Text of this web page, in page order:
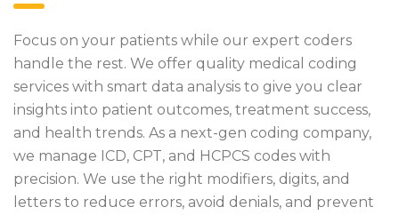
Focus on your patients while our expert coders
handle the rest. We offer quality medical coding
services with smart data analysis to give you clear
insights into patient outcomes, treatment success,
and health trends. As a next-gen coding company,
we manage ICD, CPT, and HCPCS codes with
precision. We use the right modifiers, digits, and
letters to reduce errors, avoid denials, and prevent